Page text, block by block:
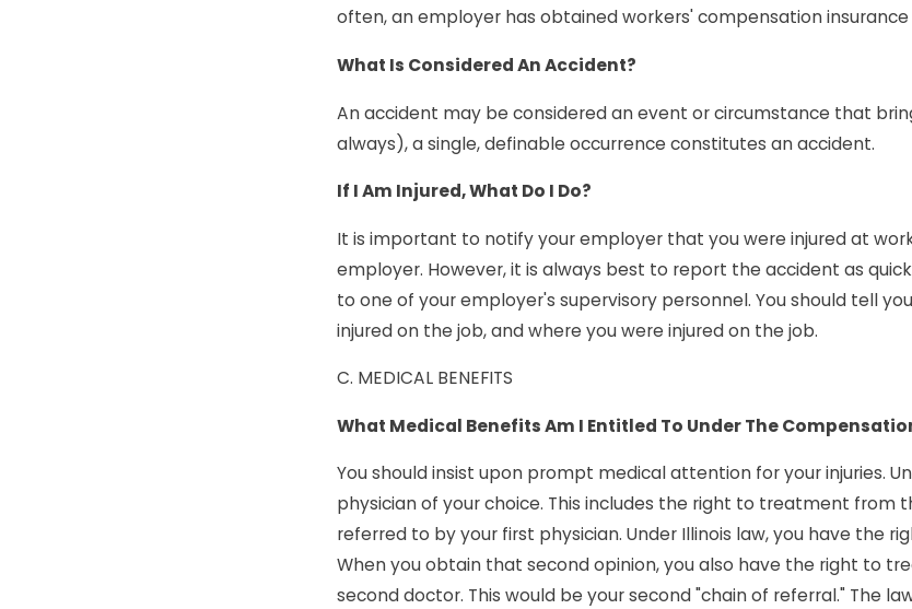
often, an employer has obtained workers' compensation
What Is Considered An Accident?
An accident may be considered an event or circumstance that
always), a single, definable occurrence constitutes an accident.
If I Am Injured, What Do I Do?
It is important to notify your employer that you were injured at
employer. However, it is always best to report the accident as
to one of your employer's supervisory personnel. You should tell
injured on the job, and where you were injured on the job.
C. MEDICAL BENEFITS
What Medical Benefits Am I Entitled To Under The
You should insist upon prompt medical attention for your injuries.
physician of your choice. This includes the right to treatment
referred to by your first physician. Under Illinois law, you have the
When you obtain that second opinion, you also have the right to
second doctor. This would be your second "chain of referral." The